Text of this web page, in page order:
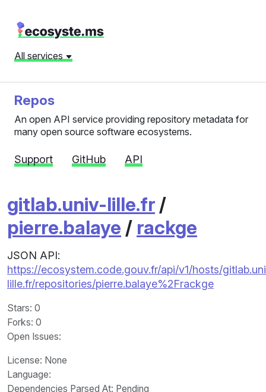
All services
Repos
An open API service providing repository metadata for
many open source software ecosystems.
Support GitHub API
gitlab.univ-lille.fr /
pierre.balaye / rackge
JSON API:
https://ecosystem.code.gouv.fr/api/v1/hosts/
lille.fr/repositories/pierre.balaye%2Frackge
Stars: 0
Forks: 0
Open Issues:
License: None
Language:
Dependencies Parsed At: Pending